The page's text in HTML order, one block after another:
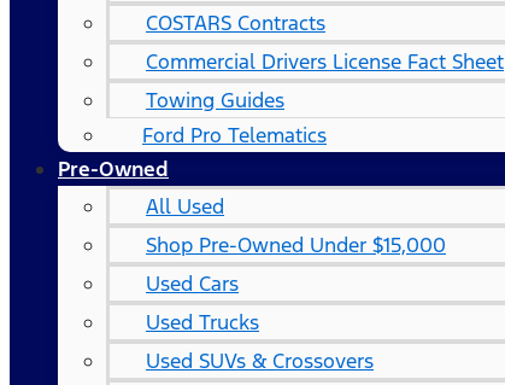
COSTARS​ Contracts
Commercial Drivers License Fact Sheet
Towing Guides
Ford Pro Telematics
Pre-Owned
All Used
Shop Pre-Owned Under $15,000
Used Cars
Used Trucks
Used SUVs & Crossovers